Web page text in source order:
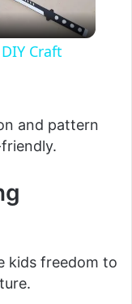
Craft
and pattern
kids freedom to